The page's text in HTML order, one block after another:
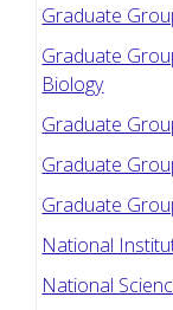
Graduate
Graduate
Biology
Graduate
Graduate
Graduate
National
National